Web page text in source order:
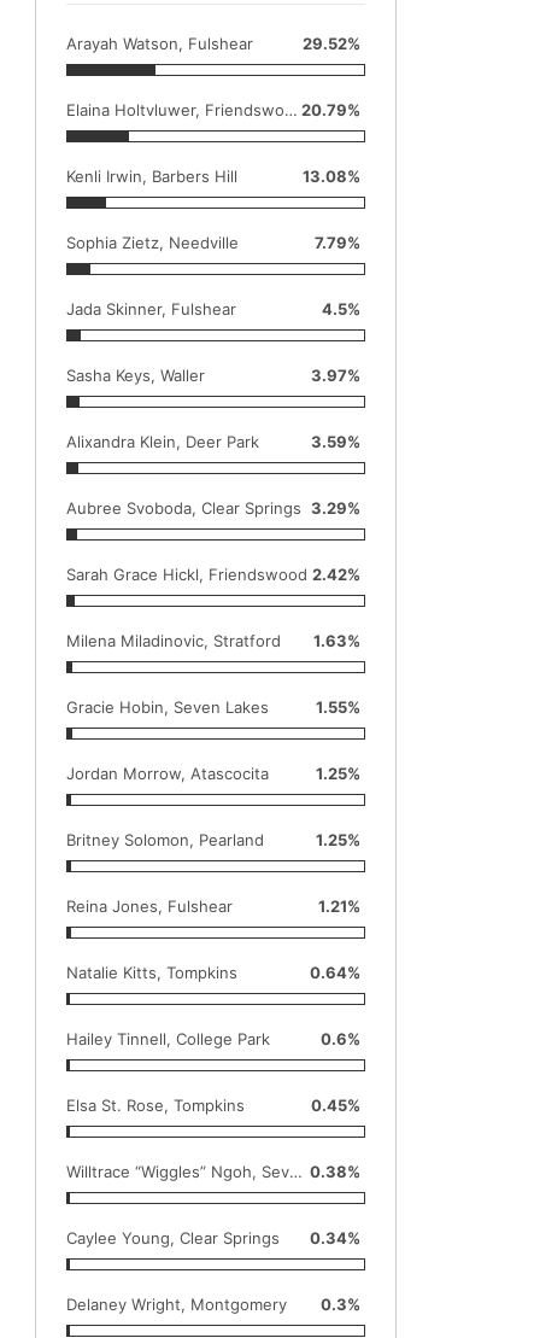
Arayah Watson, Fulshear 29.52%
Elaina Holtvluwer, Friendswood 20.79%
Kenli Irwin, Barbers Hill 13.08%
Sophia Zietz, Needville 7.79%
Jada Skinner, Fulshear 4.5%
Sasha Keys, Waller 3.97%
Alixandra Klein, Deer Park 3.59%
Aubree Svoboda, Clear Springs 3.29%
Sarah Grace Hickl, Friendswood 2.42%
Milena Miladinovic, Stratford 1.63%
Gracie Hobin, Seven Lakes 1.55%
Jordan Morrow, Atascocita 1.25%
Britney Solomon, Pearland 1.25%
Reina Jones, Fulshear 1.21%
Natalie Kitts, Tompkins 0.64%
Hailey Tinnell, College Park 0.6%
Elsa St. Rose, Tompkins 0.45%
Willtrace “Wiggles” Ngoh, Seven Lakes 0.38%
Caylee Young, Clear Springs 0.34%
Delaney Wright, Montgomery 0.3%